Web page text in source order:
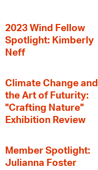
2023 Wind Fellow
Spotlight: Kimberly
Neff
Climate Change and
the Art of Futurity:
"Crafting Nature"
Exhibition Review
Member Spotlight:
Julianna Foster